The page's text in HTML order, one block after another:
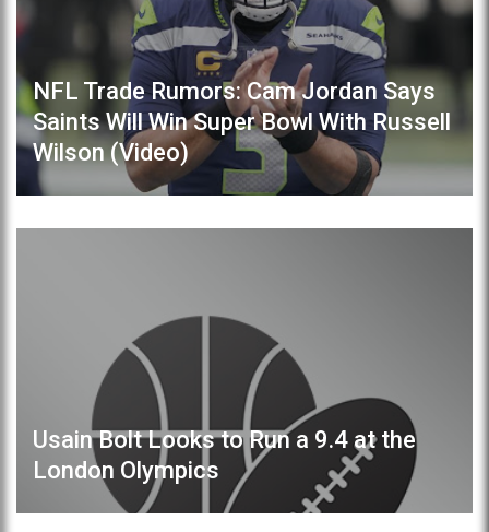
NFL Trade Rumors: Cam Jordan Says
Saints Will Win Super Bowl With Russell
Wilson (Video)
Usain Bolt Looks to Run a 9.4 at the
London Olympics